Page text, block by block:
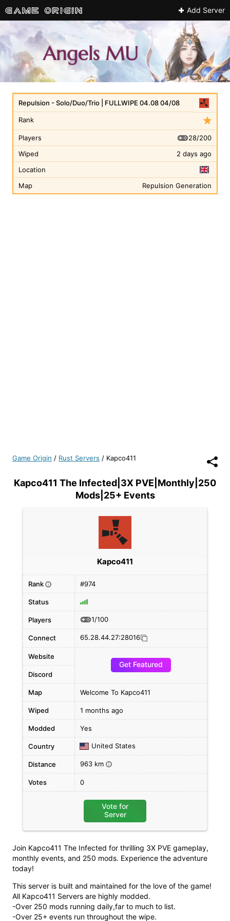
Add Server
Rank
Repulsion - Solo/Duo/Trio | FULLWIPE 04.08 04/08
Players
28/200
Wiped
2 days ago
Location
Map
Repulsion Generation
Game Origin / Rust Servers / Kapco411
Kapco411 The Infected|3X PVE|Monthly|250
Mods|25+ Events
Join Kapco411 The Infected for thrilling 3X PVE gameplay,
monthly events, and 250 mods. Experience the adventure
today!
This server is built and maintained for the love of the game!
All Kapco411 Servers are highly modded.
-Over 250 mods running daily,far to much to list.
-Over 25+ events run throughout the wipe.
Kapco411
Rank i #974
Status
Players 1/100
Connect 65.28.44.27:28016
Website
Get Featured
Discord
Map Welcome To Kapco411
Wiped 1 months ago
Modded Yes
Country United States
Distance 963 km i
Votes 0
Vote for
Server